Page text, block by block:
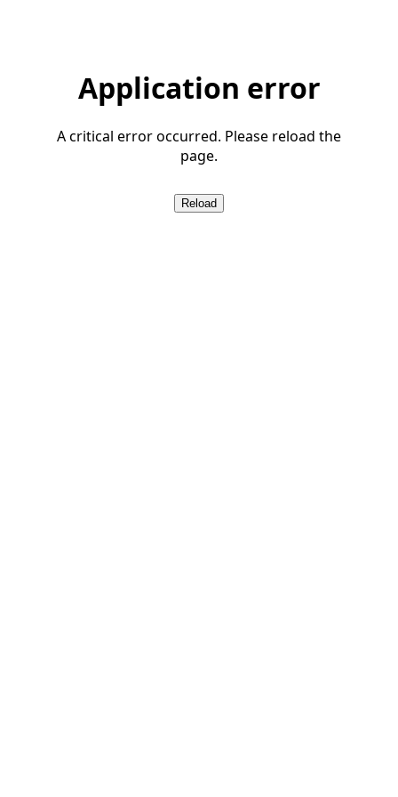
Application error
A critical error occurred. Please reload the
page.
Reload